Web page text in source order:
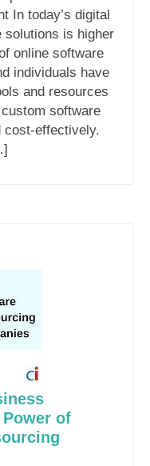
In today’s digital
solutions is higher
online software
individuals have
and resources
software
cost-effectively.
of